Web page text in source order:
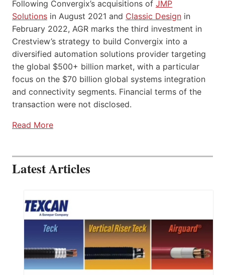
Following Convergix’s acquisitions of JMP
Solutions in August 2021 and Classic Design in
February 2022, AGR marks the third investment in
Crestview’s strategy to build Convergix into a
diversified automation solutions provider targeting
the global $500+ billion market, with a particular
focus on the $70 billion global systems integration
and connectivity segments. Financial terms of the
transaction were not disclosed.
Read More
Latest Articles